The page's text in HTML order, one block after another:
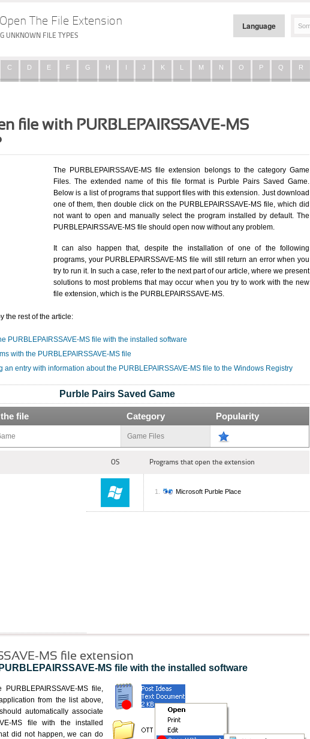
The File Extension
UNKNOWN FILE TYPES
Language
C D E F G H I J K L M N O P Q R
file with PURBLEPAIRSSAVE-MS
The PURBLEPAIRSSAVE-MS file extension belongs to the category Game
Files. The extended name of this file format is Purble Pairs Saved Game.
Below is a list of programs that support files with this extension. Just download
one of them, then double click on the PURBLEPAIRSSAVE-MS file, which did
not want to open and manually select the program installed by default. The
PURBLEPAIRSSAVE-MS file should open now without any problem.
It can also happen that, despite the installation of one of the following
programs, your PURBLEPAIRSSAVE-MS file will still return an error when you
try to run it. In such a case, refer to the next part of our article, where we present
solutions to most problems that may occur when you try to work with the new
file extension, which is the PURBLEPAIRSSAVE-MS.
the rest of the article:
PURBLEPAIRSSAVE-MS file with the installed software
with the PURBLEPAIRSSAVE-MS file
an entry with information about the PURBLEPAIRSSAVE-MS file to the Windows Registry
Purble Pairs Saved Game
file Category Popularity
Game Files
OS Programs that open the extension
Microsoft Purble Place
MS file extension
MS file with the installed software
MS file,
from the list above,
automatically associate
MS file with the installed
did not happen, we can do